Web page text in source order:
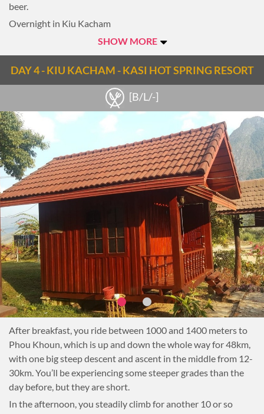
beer.
Overnight in Kiu Kacham
Note: 91km, 5-6-hour riding
SHOW MORE
DAY 4 - KIU KACHAM - KASI HOT SPRING RESORT
[B/L/-]
After breakfast, you ride between 1000 and 1400 meters to
Phou Khoun, which is up and down the whole way for 48km,
with one big steep descent and ascent in the middle from 12-
30km. You’ll be experiencing some steeper grades than the
day before, but they are short.
In the afternoon, you steadily climb for another 10 or so